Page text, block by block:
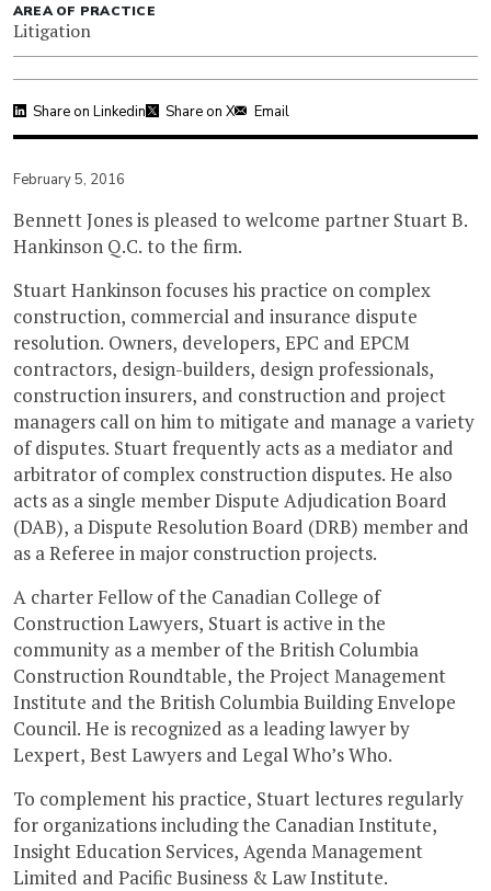
AREA OF PRACTICE
Litigation
Share on Linkedin Share on X Email
February 5, 2016
Bennett Jones is pleased to welcome partner Stuart B.
Hankinson Q.C. to the firm.
Stuart Hankinson focuses his practice on complex
construction, commercial and insurance dispute
resolution. Owners, developers, EPC and EPCM
contractors, design-builders, design professionals,
construction insurers, and construction and project
managers call on him to mitigate and manage a variety
of disputes. Stuart frequently acts as a mediator and
arbitrator of complex construction disputes. He also
acts as a single member Dispute Adjudication Board
(DAB), a Dispute Resolution Board (DRB) member and
as a Referee in major construction projects.
A charter Fellow of the Canadian College of
Construction Lawyers, Stuart is active in the
community as a member of the British Columbia
Construction Roundtable, the Project Management
Institute and the British Columbia Building Envelope
Council. He is recognized as a leading lawyer by
Lexpert, Best Lawyers and Legal Who’s Who.
To complement his practice, Stuart lectures regularly
for organizations including the Canadian Institute,
Insight Education Services, Agenda Management
Limited and Pacific Business & Law Institute.